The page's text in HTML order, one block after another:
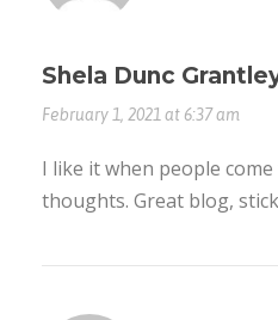
Shela Dunc
February 1, 2021 at 6:37 am
I like it when people
thoughts. Great blog,